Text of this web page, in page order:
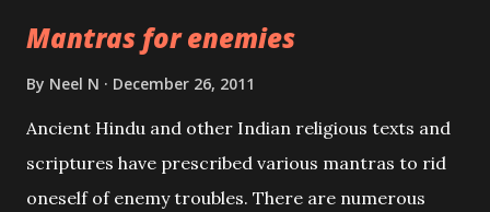
Creator, the protector and the Destroyer or
Brahma, Vishnu and Mahesh. Vishnu manifested as
and destroy Bhasmasur an invincible demon.
Mantras for enemies
By Neel N December 26, 2011
Ancient Hindu and other Indian religious texts and
scriptures have prescribed various mantras to rid
oneself of enemy troubles. There are numerous